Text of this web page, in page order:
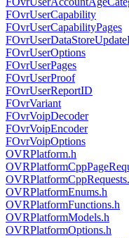
FOvrUserCapability
FOvrUserCapabilityPages
FOvrUserOptions
FOvrUserPages
FOvrUserProof
FOvrUserReportID
FOvrVariant
FOvrVoipDecoder
FOvrVoipEncoder
FOvrVoipOptions
OVRPlatform.h
OVRPlatformEnums.h
OVRPlatformFunctions.h
OVRPlatformModels.h
OVRPlatformOptions.h